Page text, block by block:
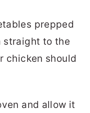
prepped
straight to the
chicken should
and allow it